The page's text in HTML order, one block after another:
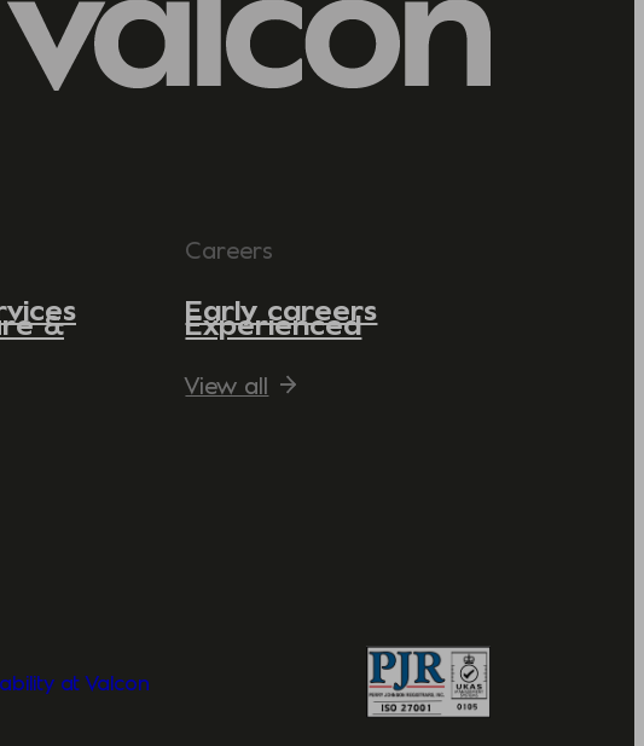
&
Careers
Early careers
Experienced
View all
at Valcon